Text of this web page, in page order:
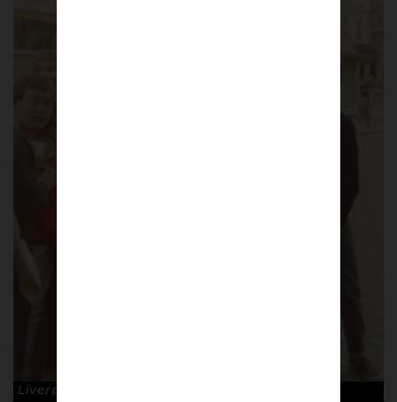
Liverpool fans in Paris, 1981. © Dave Hewitson